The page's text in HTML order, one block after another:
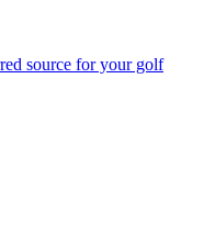
source for your golf